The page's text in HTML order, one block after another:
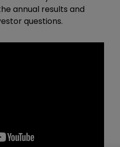
annual results and
questions.